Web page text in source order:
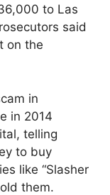
to Las
said
on the
in
in 2014
telling
to buy
like “Slasher
them.